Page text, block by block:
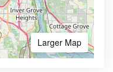
Larger Map